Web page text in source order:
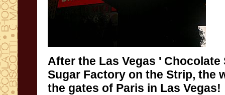
After the Las Vegas ' Chocolate
Sugar Factory on the Strip, the
the gates of Paris in Las Vegas!